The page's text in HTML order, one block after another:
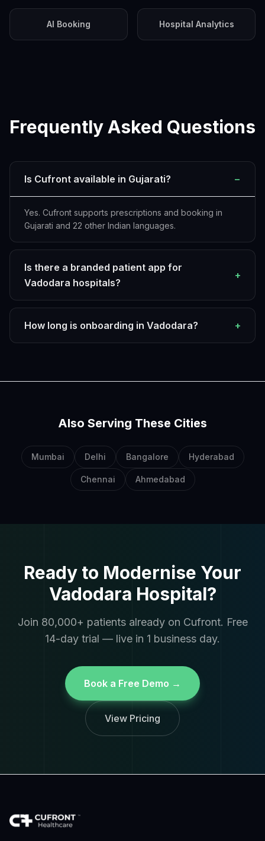
AI Booking Hospital Analytics
Frequently Asked Questions
Is Cufront available in Gujarati? −
Yes. Cufront supports prescriptions and booking in
Gujarati and 22 other Indian languages.
Is there a branded patient app for
Vadodara hospitals?
+
How long is onboarding in Vadodara? +
Also Serving These Cities
Mumbai Delhi Bangalore Hyderabad
Chennai Ahmedabad
Ready to Modernise Your
Vadodara Hospital?
Join 80,000+ patients already on Cufront. Free
14-day trial — live in 1 business day.
Book a Free Demo →
View Pricing